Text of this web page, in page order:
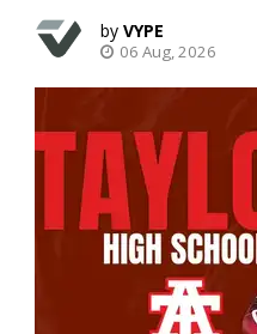
VYPE
06 Aug, 2026